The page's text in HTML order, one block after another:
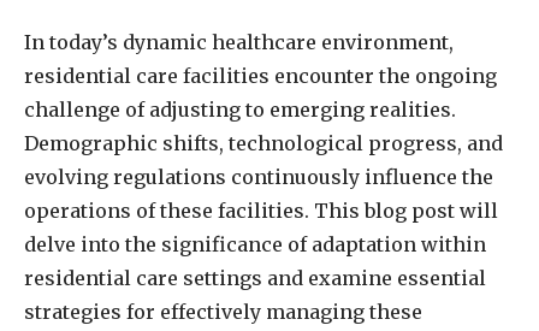
In today’s dynamic healthcare environment,
residential care facilities encounter the ongoing
challenge of adjusting to emerging realities.
Demographic shifts, technological progress, and
evolving regulations continuously influence the
operations of these facilities. This blog post will
delve into the significance of adaptation within
residential care settings and examine essential
strategies for effectively managing these